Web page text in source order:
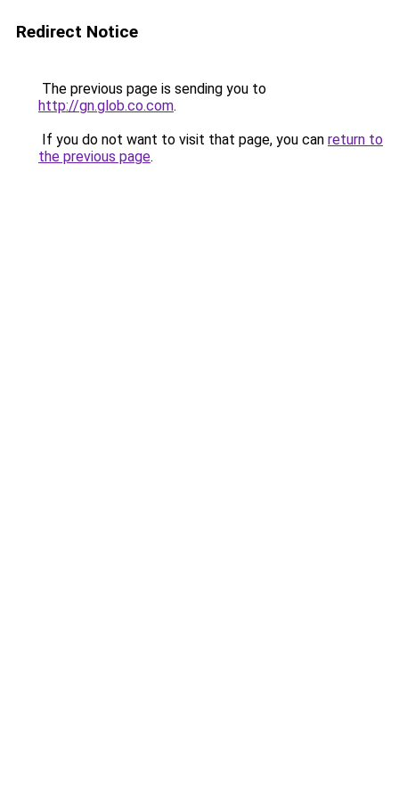
Redirect Notice
The previous page is sending you to
http://gn.glob.co.com.
If you do not want to visit that page, you can return to
the previous page.